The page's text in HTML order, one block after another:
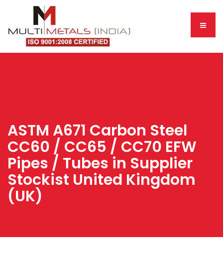
ASTM A671 Carbon Steel
CC60 / CC65 / CC70 EFW
Pipes / Tubes in Supplier
Stockist United Kingdom
(UK)